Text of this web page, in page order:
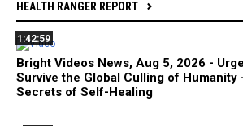
HEALTH RANGER REPORT
1:42:59
Bright Videos News, Aug 5, 2026 -
Survive the Global Culling of Humanity
Secrets of Self-Healing